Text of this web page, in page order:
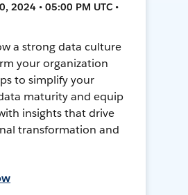
2024 • 05:00 PM UTC •
a strong data culture
your organization
to simplify your
maturity and equip
insights that drive
transformation and